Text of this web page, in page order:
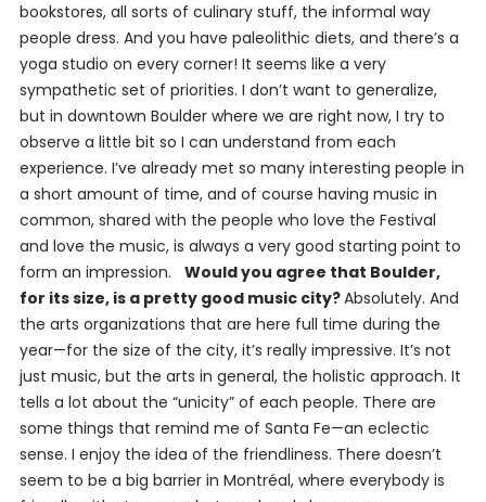
bookstores, all sorts of culinary stuff, the informal way
people dress. And you have paleolithic diets, and there’s a
yoga studio on every corner! It seems like a very
sympathetic set of priorities. I don’t want to generalize,
but in downtown Boulder where we are right now, I try to
observe a little bit so I can understand from each
experience. I’ve already met so many interesting people in
a short amount of time, and of course having music in
common, shared with the people who love the Festival
and love the music, is always a very good starting point to
form an impression. Would you agree that Boulder,
for its size, is a pretty good music city?Absolutely. And
the arts organizations that are here full time during the
year—for the size of the city, it’s really impressive. It’s not
just music, but the arts in general, the holistic approach. It
tells a lot about the “unicity” of each people. There are
some things that remind me of Santa Fe—an eclectic
sense. I enjoy the idea of the friendliness. There doesn’t
seem to be a big barrier in Montréal, where everybody is